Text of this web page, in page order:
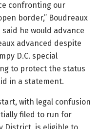
confronting our
border,” Boudreaux
he would advance
advanced despite
D.C. special
to protect the status
in a statement.
with legal confusion
filed to run for